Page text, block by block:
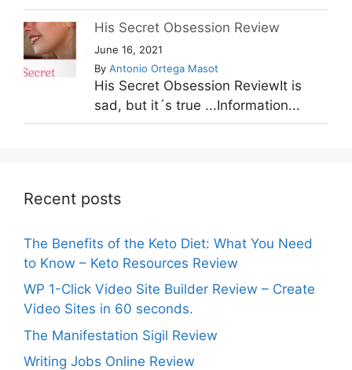
His Secret Obsession Review
June 16, 2021
By Antonio Ortega Masot
His Secret Obsession ReviewIt is
sad, but it´s true ...Information...
Recent posts
The Benefits of the Keto Diet: What You Need
to Know – Keto Resources Review
WP 1-Click Video Site Builder Review – Create
Video Sites in 60 seconds.
The Manifestation Sigil Review
Writing Jobs Online Review